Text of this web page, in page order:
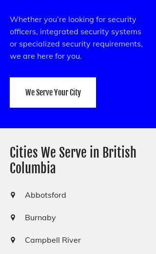
Whether you’re looking for security
officers, integrated security systems
or specialized security requirements,
we are here for you.
We Serve Your City
Cities We Serve in British
Columbia
Abbotsford
Burnaby
Campbell River